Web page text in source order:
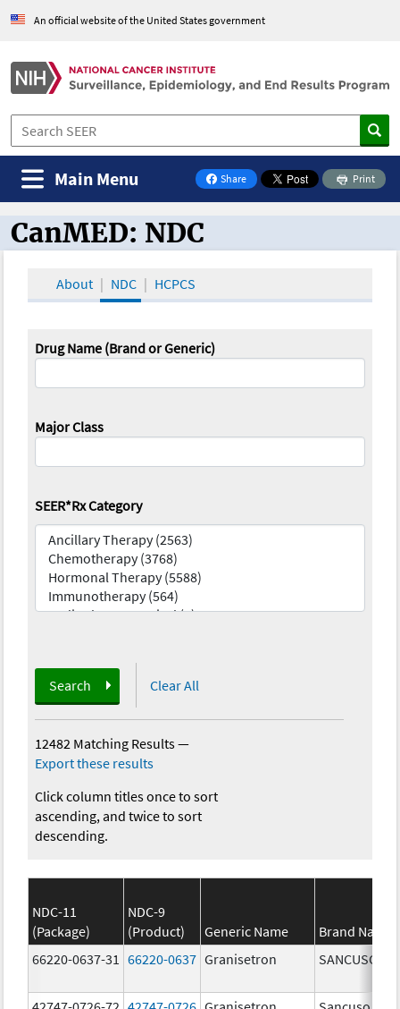
An official website of the United States government
Share
on Facebook
Print
Main Menu
CanMED and the Oncology Toolbox
CanMED: NDC
About NDC HCPCS
Drug Name (Brand or Generic)
Major Class
SEER*Rx Category
Search Clear All
12482 Matching Results—
Export these results
Click column titles once to sort
ascending, and twice to sort
descending.
NDC-11
(Package)
NDC-9
(Product)
Generic Name
Brand Name
66220-0637-31
66220-0637 Granisetron SANCUSO